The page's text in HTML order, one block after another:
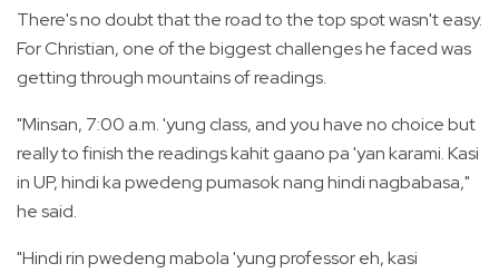
There's no doubt that the road to the top spot wasn't easy.
For Christian, one of the biggest challenges he faced was
getting through mountains of readings.
"Minsan, 7:00 a.m. 'yung class, and you have no choice but
really to finish the readings kahit gaano pa 'yan karami. Kasi
in UP, hindi ka pwedeng pumasok nang hindi nagbabasa,"
he said.
"Hindi rin pwedeng mabola 'yung professor eh, kasi